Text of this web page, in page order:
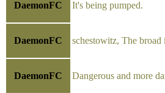
DaemonFC It's being pumped.
DaemonFC schestowitz, The
DaemonFC Dangerous and more